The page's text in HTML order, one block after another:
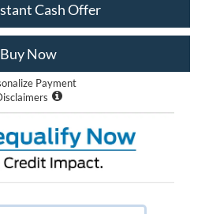
Cash Offer
Buy Now
Payment